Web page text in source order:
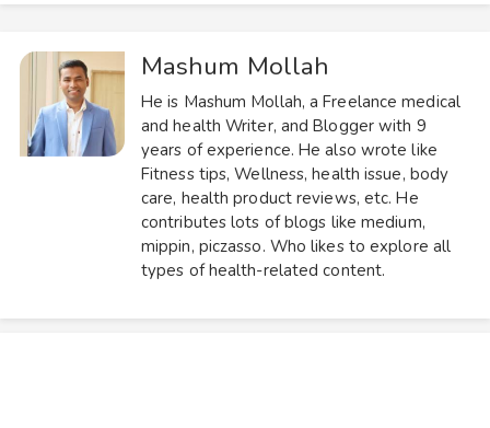
Mashum Mollah
He is Mashum Mollah, a Freelance medical
and health Writer, and Blogger with 9
years of experience. He also wrote like
Fitness tips, Wellness, health issue, body
care, health product reviews, etc. He
contributes lots of blogs like medium,
mippin, piczasso. Who likes to explore all
types of health-related content.